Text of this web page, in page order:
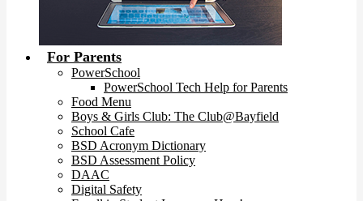
For Parents
PowerSchool
PowerSchool Tech Help for Parents
Food Menu
Boys & Girls Club: The Club@Bayfield
School Cafe
BSD Acronym Dictionary
BSD Assessment Policy
DAAC
Digital Safety